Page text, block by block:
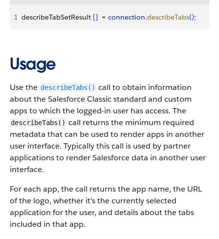
1 describeTabSetResult []
  =
connection.describeTabs();
Usage
Use the describeTabs() call to obtain information
about the Salesforce Classic standard and custom
apps to which the logged-in user has access. The
describeTabs() call returns the minimum required
metadata that can be used to render apps in another
user interface. Typically this call is used by partner
applications to render Salesforce data in another user
interface.
For each app, the call returns the app name, the URL
of the logo, whether it's the currently selected
application for the user, and details about the tabs
included in that app.